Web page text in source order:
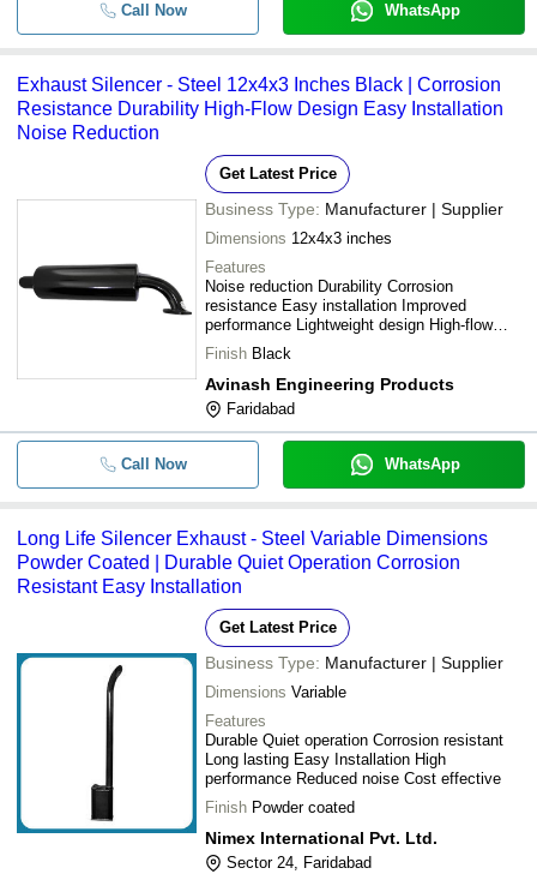
Call Now WhatsApp
Exhaust Silencer - Steel 12x4x3 Inches Black | Corrosion
Resistance Durability High-Flow Design Easy Installation
Noise Reduction
Get Latest Price
Business Type: Manufacturer | Supplier
Dimensions 12x4x3 inches
Features
Noise reduction Durability Corrosion
resistance Easy installation Improved
performance Lightweight design High-flow
design
Finish Black
Avinash Engineering Products
Faridabad
Call Now WhatsApp
Long Life Silencer Exhaust - Steel Variable Dimensions
Powder Coated | Durable Quiet Operation Corrosion
Resistant Easy Installation
Get Latest Price
Business Type: Manufacturer | Supplier
Dimensions Variable
Features
Durable Quiet operation Corrosion resistant
Long lasting Easy Installation High
performance Reduced noise Cost effective
Finish Powder coated
Nimex International Pvt. Ltd.
Sector 24, Faridabad